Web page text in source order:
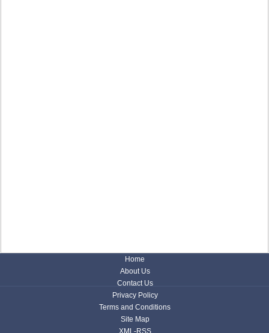
Home
About Us
Contact Us
Privacy Policy
Terms and Conditions
Site Map